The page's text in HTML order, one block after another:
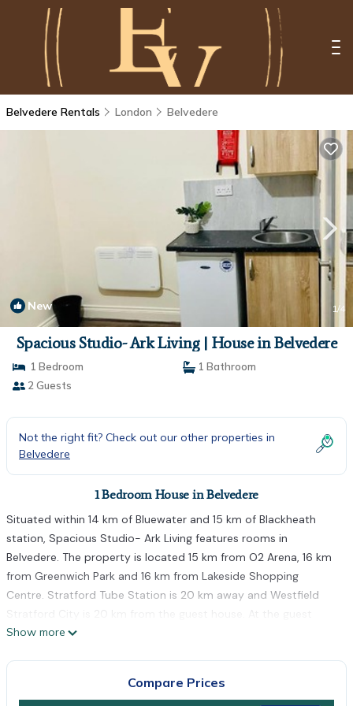
Belvedere Rentals London Belvedere
New 1/4
Spacious Studio- Ark Living | House in Belvedere
1 Bedroom
1 Bathroom
2 Guests
Not the right fit? Check out our other properties in
Belvedere
1 Bedroom House in Belvedere
Situated within 14 km of Bluewater and 15 km of Blackheath
station, Spacious Studio- Ark Living features rooms in
Belvedere. The property is located 15 km from O2 Arena, 16 km
from Greenwich Park and 16 km from Lakeside Shopping
Centre. Stratford Tube Station is 20 km away and Westfield
Stratford City is 20 km from the guest house. At the guest
house, rooms have a desk. At Spacious Studio- Ark Living the
West Ham is 19 km from the property. The nearest airport is
Show more
Compare Prices